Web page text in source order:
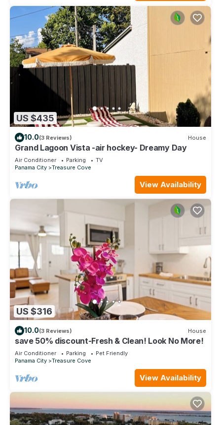
US $435
10.0(3 Reviews) House
Grand Lagoon Vista -air hockey- Dreamy Day
Air Conditioner Parking
TV
Panama City
Treasure Cove
View Availability
US $316
10.0(3 Reviews) House
save 50% discount-Fresh & Clean! Look No More!
Air Conditioner Parking
Pet Friendly
Panama City
Treasure Cove
View Availability